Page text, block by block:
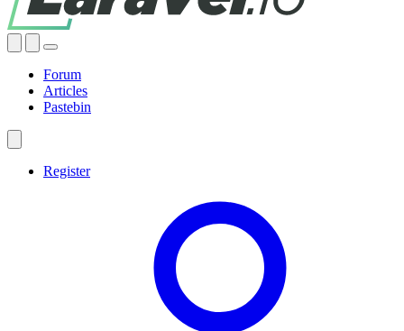
Forum
Articles
Pastebin
Register